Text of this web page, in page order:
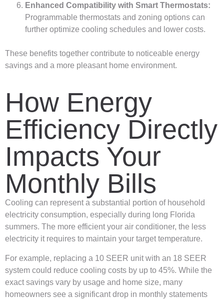
Enhanced Compatibility with Smart Thermostats:
Programmable thermostats and zoning options can
further optimize cooling schedules and lower costs.
These benefits together contribute to noticeable energy
savings and a more pleasant home environment.
How Energy
Efficiency Directly
Impacts Your
Monthly Bills
Cooling can represent a substantial portion of household
electricity consumption, especially during long Florida
summers. The more efficient your air conditioner, the less
electricity it requires to maintain your target temperature.
For example, replacing a 10 SEER unit with an 18 SEER
system could reduce cooling costs by up to 45%. While the
exact savings vary by usage and home size, many
homeowners see a significant drop in monthly statements